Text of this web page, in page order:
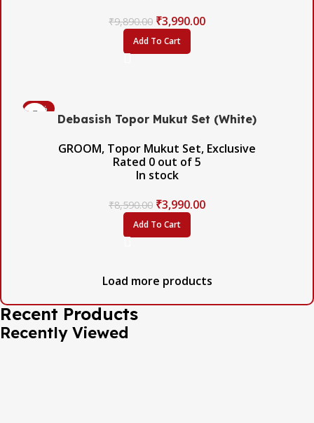
₹9,890.00 ₹3,990.00
Add To Cart
-54%
Debasish Topor Mukut Set (White)
GROOM, Topor Mukut Set, Exclusive
Rated 0 out of 5
In stock
₹8,590.00 ₹3,990.00
Add To Cart
Load more products
Recent Products
Recently Viewed